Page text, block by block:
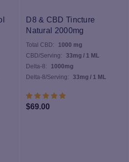
D8 & CBD Tincture
Natural 2000mg
Total CBD:
1000 mg
CBD/Serving:
33mg / 1 ML
Delta-8:
1000mg
Delta-8/Serving:
33mg / 1 ML
$69.00